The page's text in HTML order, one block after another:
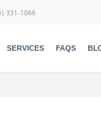
331-1066
SERVICES FAQS